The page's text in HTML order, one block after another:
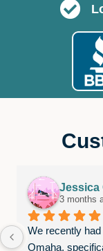
Jessica
3 months
We recently
Omaha,